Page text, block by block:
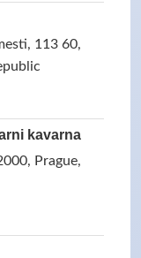
113 60,
kavarna
Prague,